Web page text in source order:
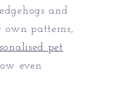
and
own patterns,
pet
even